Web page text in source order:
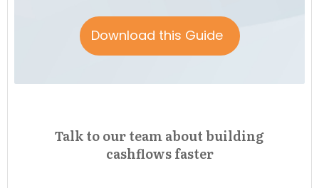
Download this Guide
Talk to our team about building
cashflows faster